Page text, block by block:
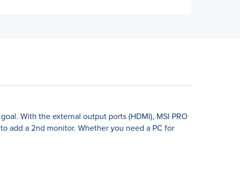
With the external output ports (HDMI), MSI PRO
add a 2nd monitor. Whether you need a PC for